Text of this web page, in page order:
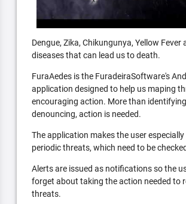
Dengue, Zika, Chikungunya, Yellow Fever
diseases that can lead us to death.
FuraAedes is the FuradeiraSoftware's
application designed to help us maping
encouraging action. More than
denouncing, action is needed.
The application makes the user
periodic threats, which need to be
Alerts are issued as notifications so the
forget about taking the action needed to
threats.